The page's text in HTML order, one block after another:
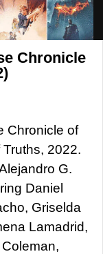
Chronicle
Chronicle of
2022.
G.
Daniel
Griselda
Lamadrid,